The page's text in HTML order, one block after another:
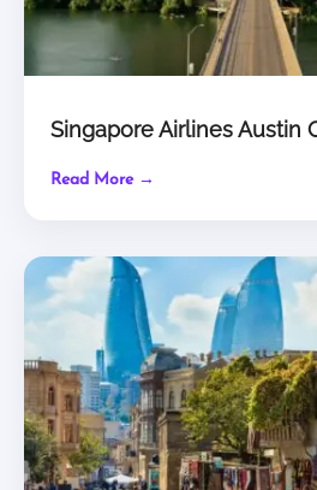
Singapore Airlines Austin
Read More →